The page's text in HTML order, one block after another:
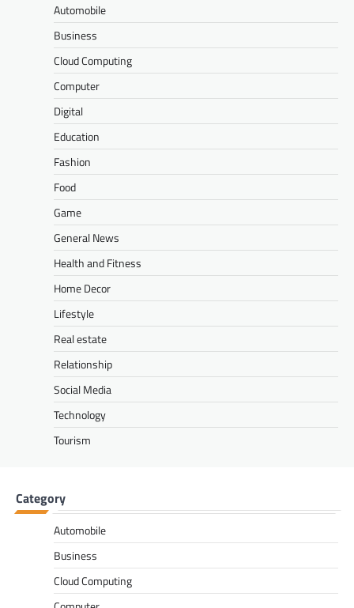
Automobile
Business
Cloud Computing
Computer
Digital
Education
Fashion
Food
Game
General News
Health and Fitness
Home Decor
Lifestyle
Real estate
Relationship
Social Media
Technology
Tourism
Category
Automobile
Business
Cloud Computing